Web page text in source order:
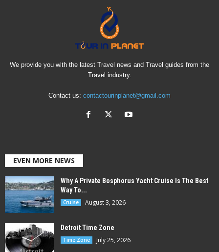
We provide you with the latest Travel news and Travel guides from the
Travel industry.
Contact us: contactourinplanet@gmail.com
EVEN MORE NEWS
Why A Private Bosphorus Yacht Cruise Is The Best
Way To...
Cruise August 3, 2026
Detroit Time Zone
Time Zone July 25, 2026